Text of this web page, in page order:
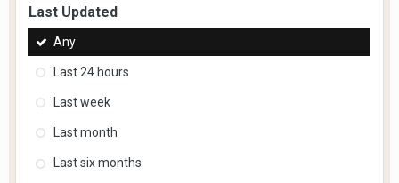
Last Updated
Any
Last 24 hours
Last week
Last month
Last six months